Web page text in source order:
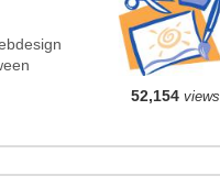
52,154 views